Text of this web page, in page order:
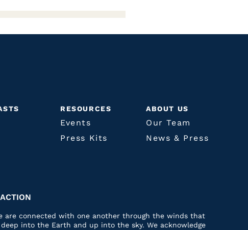
RESOURCES
Events
Press Kits
ABOUT US
Our Team
News & Press
are connected with one another through the winds that
into the Earth and up into the sky. We acknowledge